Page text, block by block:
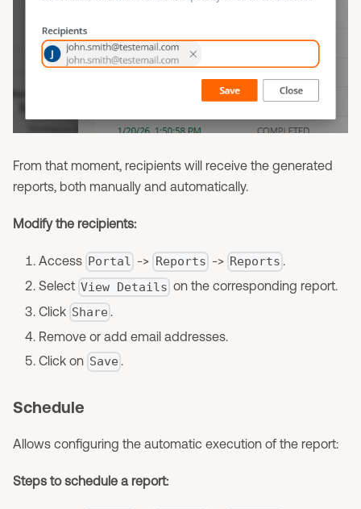
From that moment, recipients will receive the generated
reports, both manually and automatically.
Modify the recipients:
Access Portal -> Reports -> Reports .
Select View Details on the corresponding report.
Click Share .
Remove or add email addresses.
Click on Save .
Schedule
Allows configuring the automatic execution of the report:
Steps to schedule a report: